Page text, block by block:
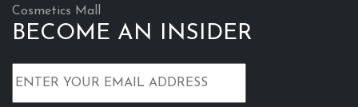
Cosmetics Mall
BECOME AN INSIDER